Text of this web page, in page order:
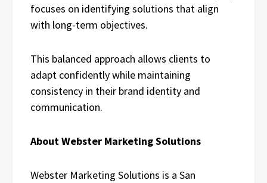
focuses on identifying solutions that align
with long-term objectives.
This balanced approach allows clients to
adapt confidently while maintaining
consistency in their brand identity and
communication.
About Webster Marketing Solutions
Webster Marketing Solutions is a San